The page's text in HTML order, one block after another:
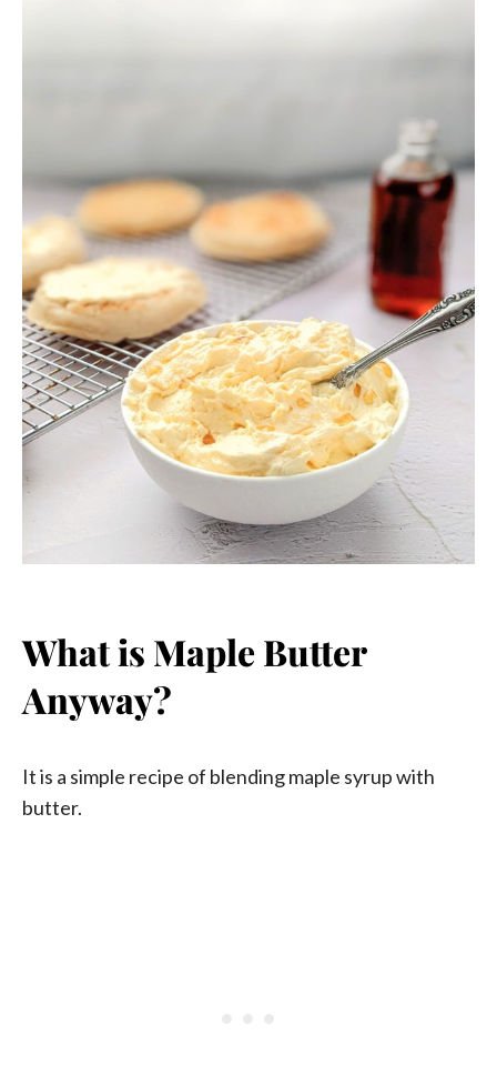
What is Maple Butter
Anyway?
It is a simple recipe of blending maple syrup with
butter.